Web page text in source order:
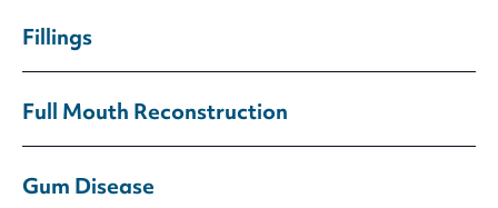
Fillings
Full Mouth Reconstruction
Gum Disease